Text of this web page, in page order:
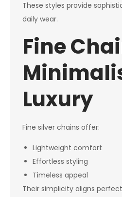
These styles provide
daily wear.
Fine
Luxury
Fine silver chains offer:
Lightweight comfort
Effortless styling
Timeless appeal
Their simplicity aligns